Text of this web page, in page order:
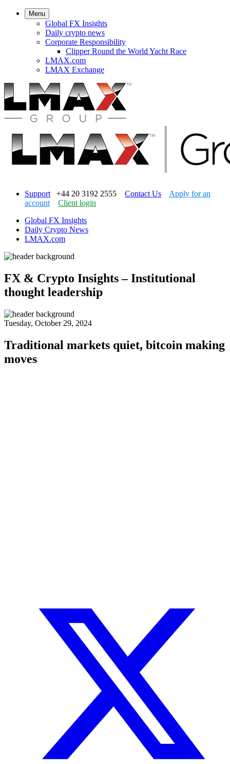
Menu
Global FX Insights
Daily crypto news
Corporate Responsibility
Clipper Round the World Yacht Race
LMAX.com
LMAX Exchange
Support +44 20 3192 2555 Contact Us
Apply for an
account
Client login
Global FX Insights
Daily Crypto News
LMAX.com
FX & Crypto Insights – Institutional
thought leadership
Tuesday, October 29, 2024
Traditional markets quiet, bitcoin making
moves